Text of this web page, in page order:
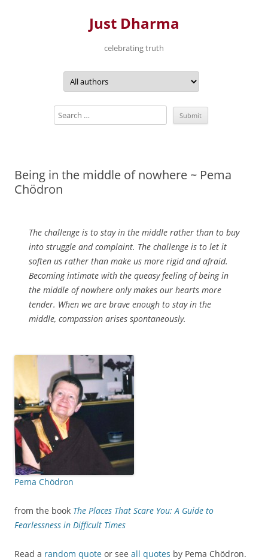
Just Dharma
celebrating truth
Being in the middle of nowhere ~ Pema
Chödron
The challenge is to stay in the middle rather than to buy
into struggle and complaint. The challenge is to let it
soften us rather than make us more rigid and afraid.
Becoming intimate with the queasy feeling of being in
the middle of nowhere only makes our hearts more
tender. When we are brave enough to stay in the
middle, compassion arises spontaneously.
Pema Chödron
from the book The Places That Scare You: A Guide to
Fearlessness in Difficult Times
Read a random quote or see all quotes by Pema Chödron.